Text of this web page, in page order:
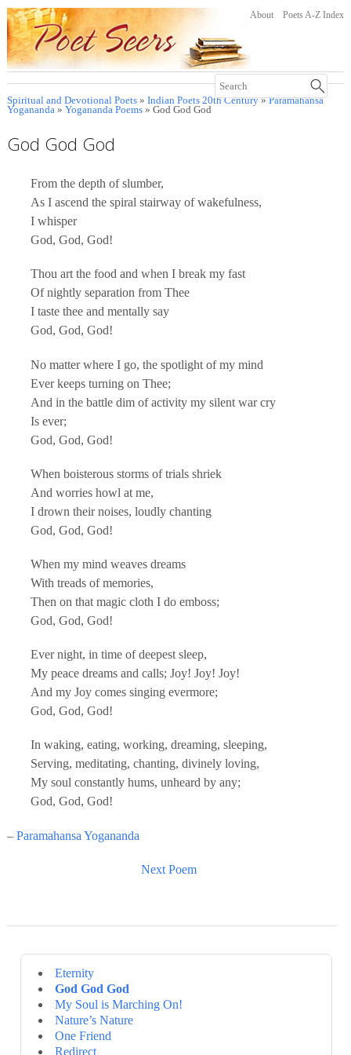
About Poets A-Z Index
Spiritual and Devotional Poets» Indian Poets 20th Century»Paramahansa
Yogananda» Yogananda Poems» God God God
God God God
From the depth of slumber,
As I ascend the spiral stairway of wakefulness,
I whisper
God, God, God!
Thou art the food and when I break my fast
Of nightly separation from Thee
I taste thee and mentally say
God, God, God!
No matter where I go, the spotlight of my mind
Ever keeps turning on Thee;
And in the battle dim of activity my silent war cry
Is ever;
God, God, God!
When boisterous storms of trials shriek
And worries howl at me,
I drown their noises, loudly chanting
God, God, God!
When my mind weaves dreams
With treads of memories,
Then on that magic cloth I do emboss;
God, God, God!
Ever night, in time of deepest sleep,
My peace dreams and calls; Joy! Joy! Joy!
And my Joy comes singing evermore;
God, God, God!
In waking, eating, working, dreaming, sleeping,
Serving, meditating, chanting, divinely loving,
My soul constantly hums, unheard by any;
God, God, God!
– Paramahansa Yogananda
Next Poem
Eternity
God God God
My Soul is Marching On!
Nature’s Nature
One Friend
Redirect